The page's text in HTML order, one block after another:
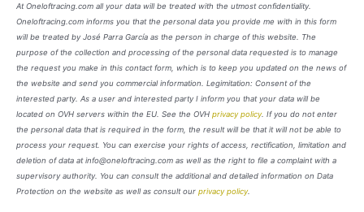
At Oneloftracing.com all your data will be treated with the utmost confidentiality.
Oneloftracing.com informs you that the personal data you provide me with in this form
will be treated by José Parra García as the person in charge of this website. The
purpose of the collection and processing of the personal data requested is to manage
the request you make in this contact form, which is to keep you updated on the news of
the website and send you commercial information. Legimitation: Consent of the
interested party. As a user and interested party I inform you that your data will be
located on OVH servers within the EU. See the OVH privacy policy. If you do not enter
the personal data that is required in the form, the result will be that it will not be able to
process your request. You can exercise your rights of access, rectification, limitation and
deletion of data at info@oneloftracing.com as well as the right to file a complaint with a
supervisory authority. You can consult the additional and detailed information on Data
Protection on the website as well as consult our privacy policy.